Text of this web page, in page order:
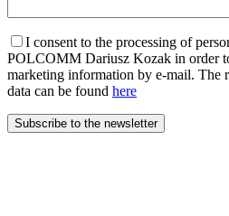
I consent to the processing of
POLCOMM Dariusz Kozak in order
marketing information by e-mail. The
data can be found here